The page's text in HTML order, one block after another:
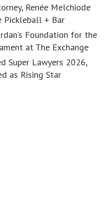
Renée Melchiode
Pickleball + Bar
Foundation for the
at The Exchange
Super Lawyers 2026,
as Rising Star